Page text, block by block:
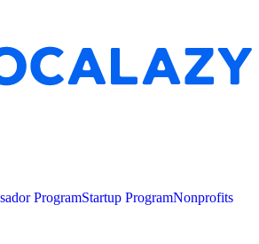
ProgramStartup ProgramNonprofits